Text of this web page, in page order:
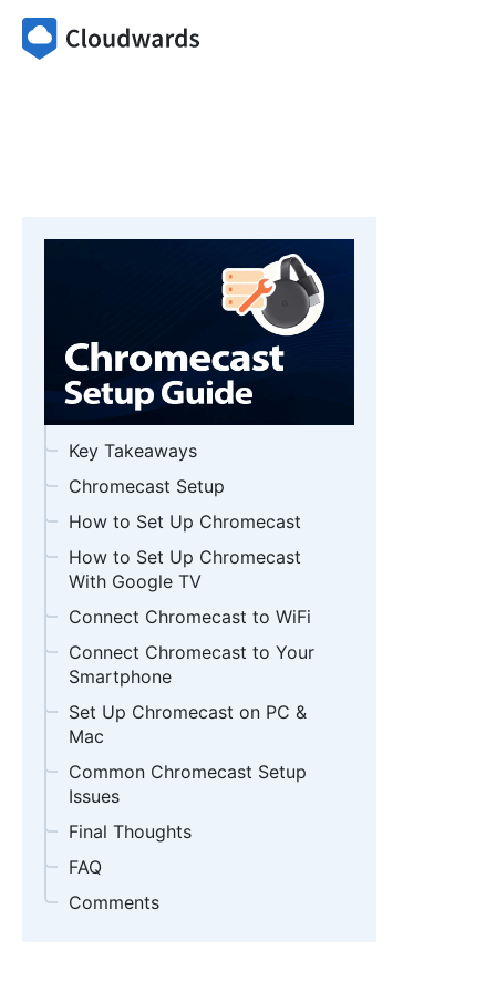
Key Takeaways
Chromecast Setup
How to Set Up Chromecast
How to Set Up Chromecast
With Google TV
Connect Chromecast to WiFi
Connect Chromecast to Your
Smartphone
Set Up Chromecast on PC &
Mac
Common Chromecast Setup
Issues
Final Thoughts
FAQ
Comments